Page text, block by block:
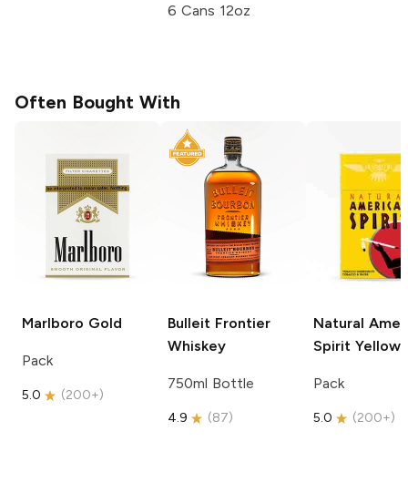
6 Cans 12oz
Often Bought With
Marlboro Gold
Pack
5.0 (200+)
Bulleit Frontier
Whiskey
750ml Bottle
4.9 (87)
Natural
Spirit Yellow
Pack
5.0 (200+)